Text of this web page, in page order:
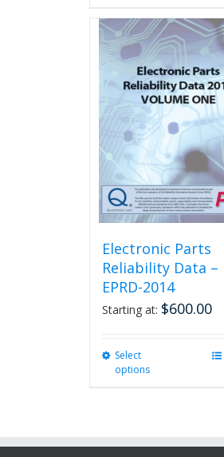
Electronic Parts
Reliability Data –
EPRD-2014
Starting at: $600.00
Select
options